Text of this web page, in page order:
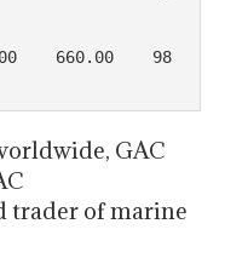
660.00    98
GAC
trader of marine